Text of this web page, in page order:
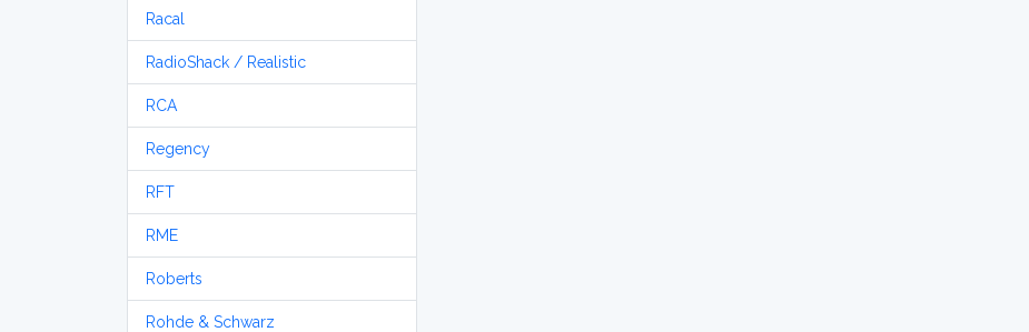
Racal
RadioShack / Realistic
RCA
Regency
RFT
RME
Roberts
Rohde & Schwarz